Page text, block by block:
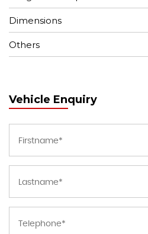
Dimensions
Others
Vehicle Enquiry